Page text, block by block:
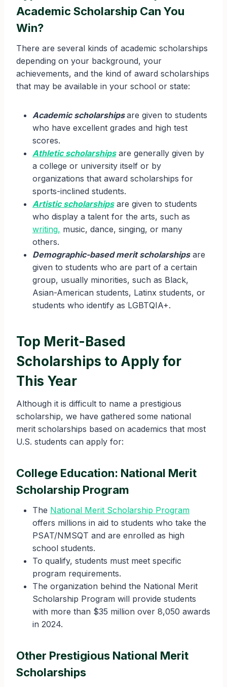
Academic Scholarship Can You
Win?
There are several kinds of academic scholarships
depending on your background, your
achievements, and the kind of award scholarships
that may be available in your school or state:
Academic scholarshipsare given to students
who have excellent grades and high test
scores.
Athletic scholarshipsare generally given by
a college or university itself or by
organizations that award scholarships for
sports-inclined students.
Artistic scholarshipsare given to students
who display a talent for the arts, such as
writing, music, dance, singing, or many
others.
Demographic-based merit scholarshipsare
given to students who are part of a certain
group, usually minorities, such as Black,
Asian-American students, Latinx students, or
students who identify as LGBTQIA+.
Top Merit-Based
Scholarships to Apply for
This Year
Although it is difficult to name a prestigious
scholarship, we have gathered some national
merit scholarships based on academics that most
U.S. students can apply for:
College Education: National Merit
Scholarship Program
The National Merit Scholarship Program
offers millions in aid to students who take the
PSAT/NMSQT and are enrolled as high
school students.
To qualify, students must meet specific
program requirements.
The organization behind the National Merit
Scholarship Program will provide students
with more than $35 million over 8,050 awards
in 2024.
Other Prestigious National Merit
Scholarships